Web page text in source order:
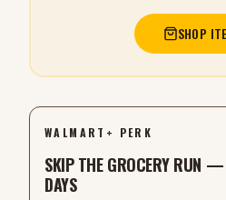
SHOP
WALMART+ PERK
SKIP THE GROCERY RUN
DAYS